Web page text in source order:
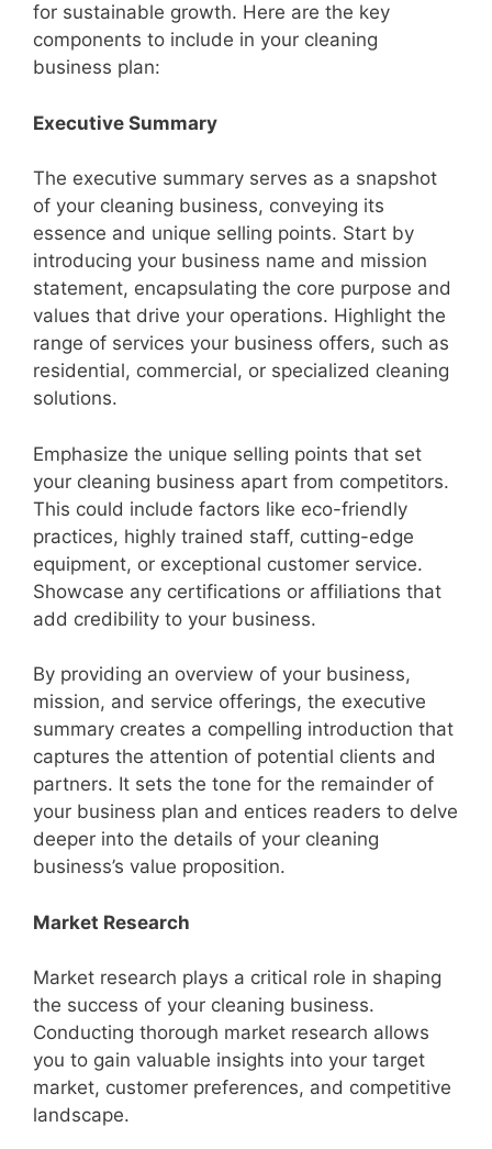
for sustainable growth. Here are the key
components to include in your cleaning
business plan:
Executive Summary
The executive summary serves as a snapshot
of your cleaning business, conveying its
essence and unique selling points. Start by
introducing your business name and mission
statement, encapsulating the core purpose and
values that drive your operations. Highlight the
range of services your business offers, such as
residential, commercial, or specialized cleaning
solutions.
Emphasize the unique selling points that set
your cleaning business apart from competitors.
This could include factors like eco-friendly
practices, highly trained staff, cutting-edge
equipment, or exceptional customer service.
Showcase any certifications or affiliations that
add credibility to your business.
By providing an overview of your business,
mission, and service offerings, the executive
summary creates a compelling introduction that
captures the attention of potential clients and
partners. It sets the tone for the remainder of
your business plan and entices readers to delve
deeper into the details of your cleaning
business’s value proposition.
Market Research
Market research plays a critical role in shaping
the success of your cleaning business.
Conducting thorough market research allows
you to gain valuable insights into your target
market, customer preferences, and competitive
landscape.